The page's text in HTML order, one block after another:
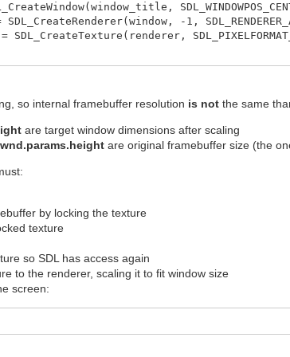
-1,
so internal framebuffer resolution is not the same
are target window dimensions after scaling
wnd.params.heightare original framebuffer size (the
by locking the texture
texture
so SDL has access again
to the renderer, scaling it to fit window size
screen: